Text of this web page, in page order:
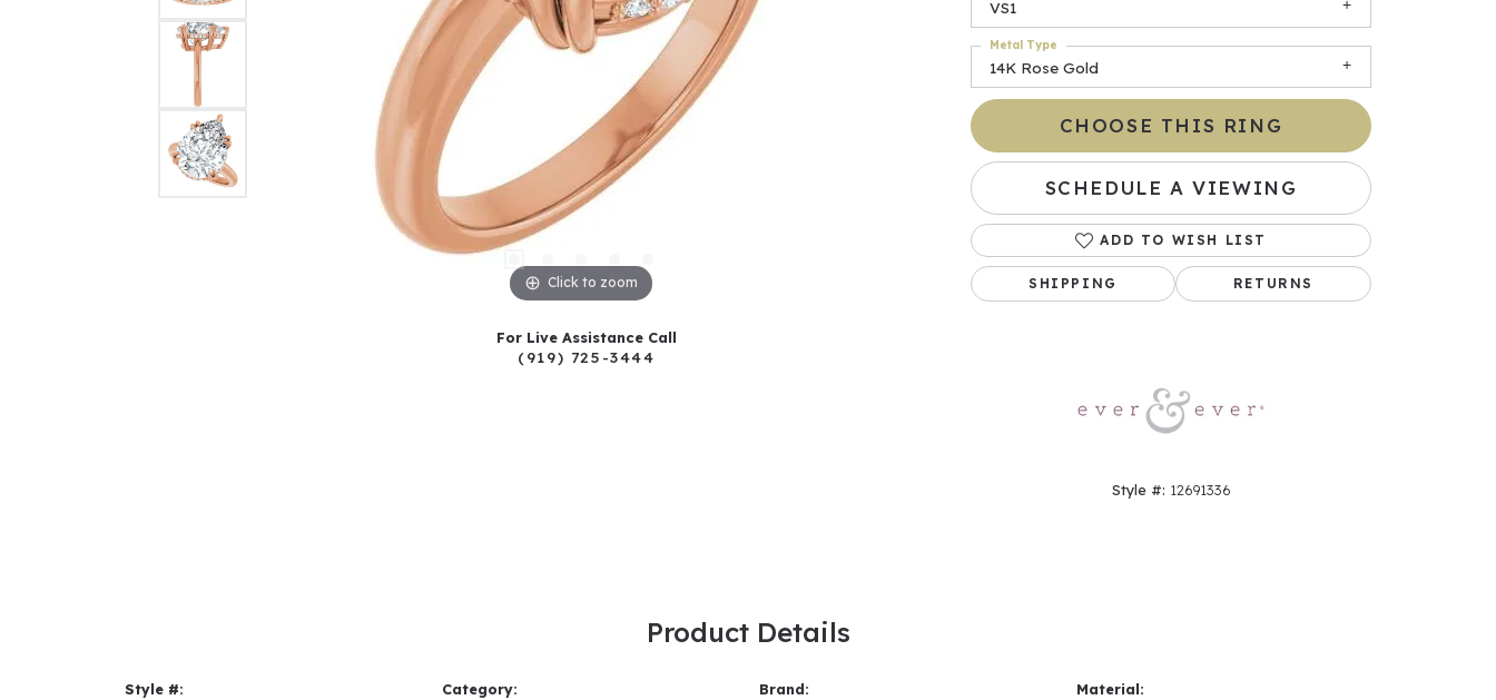
Click to zoom Click to zoom
For Live Assistance Call
(919) 725-3444
VS1
14K Rose Gold
Metal Type
CHOOSE THIS RING
SCHEDULE A VIEWING
ADD TO WISH LIST
SHIPPING RETURNS
Style #: 12691336
Product Details
Style #:
Category:
Brand:
Material: